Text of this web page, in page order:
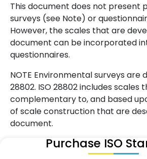
This document does not present
surveys (see Note) or
However, the scales that are
document can be incorporated
questionnaires.
NOTE Environmental surveys are
28802. ISO 28802 includes scales
complementary to, and based
of scale construction that are
document.
Purchase ISO